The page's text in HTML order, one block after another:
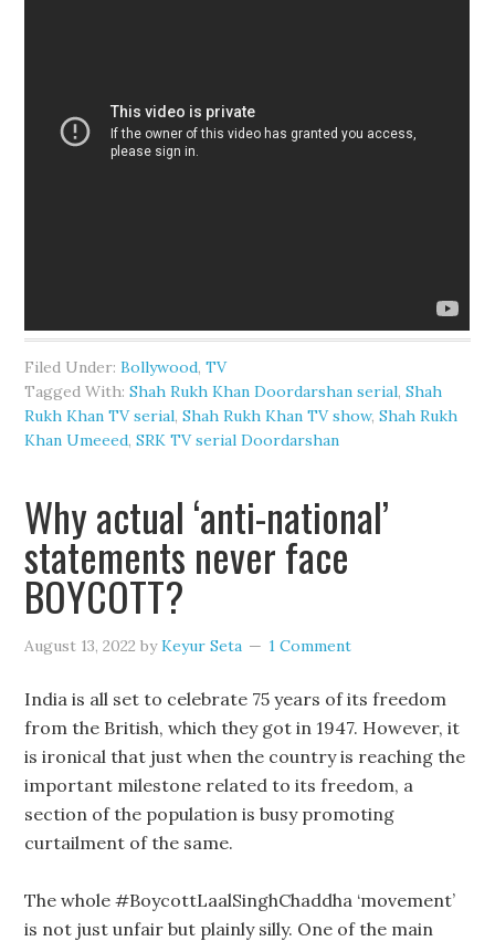
Filed Under:Bollywood,TV
Tagged With:Shah Rukh Khan Doordarshan serial,Shah
Rukh Khan TV serial,Shah Rukh Khan TV show,Shah Rukh
Khan Umeeed,SRK TV serial Doordarshan
Why actual ‘anti-national’
statements never face
BOYCOTT?
August 13, 2022 byKeyur Seta 1 Comment
India is all set to celebrate 75 years of its freedom
from the British, which they got in 1947. However, it
is ironical that just when the country is reaching the
important milestone related to its freedom, a
section of the population is busy promoting
curtailment of the same.
The whole #BoycottLaalSinghChaddha ‘movement’
is not just unfair but plainly silly. One of the main